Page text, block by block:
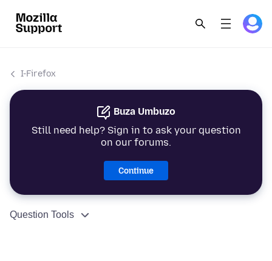
I-Firefox
Buza Umbuzo
Still need help? Sign in to ask your question
on our forums.
Continue
Question Tools